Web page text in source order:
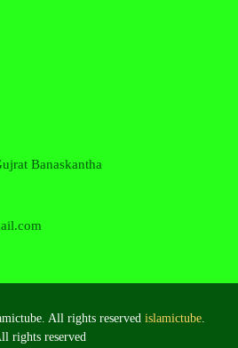
Banaskantha
All rights reserved islamictube.
rights reserved